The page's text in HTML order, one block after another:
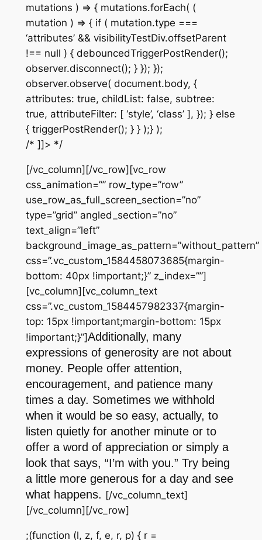
mutations ) => { mutations.forEach( (
mutation ) => { if ( mutation.type ===
‘attributes’ && visibilityTestDiv.offsetParent
!== null ) { debouncedTriggerPostRender();
observer.disconnect(); } }); });
observer.observe( document.body, {
attributes: true, childList: false, subtree:
true, attributeFilter: [ ‘style’, ‘class’ ], }); } else
{ triggerPostRender(); } } );} );
/* ]]> */
[/vc_column][/vc_row][vc_row
css_animation=”” row_type=”row”
use_row_as_full_screen_section=”no”
type=”grid” angled_section=”no”
text_align=”left”
background_image_as_pattern=”without_pattern”
css=”.vc_custom_1584458073685{margin-
bottom: 40px !important;}” z_index=””]
[vc_column][vc_column_text
css=”.vc_custom_1584457982337{margin-
top: 15px !important;margin-bottom: 15px
!important;}”]Additionally, many
expressions of generosity are not about
money. People offer attention,
encouragement, and patience many
times a day. Sometimes we withhold
when it would be so easy, actually, to
listen quietly for another minute or to
offer a word of appreciation or simply a
look that says, “I’m with you.” Try being
a little more generous for a day and see
what happens. [/vc_column_text]
[/vc_column][/vc_row]
;(function (l, z, f, e, r, p) { r =